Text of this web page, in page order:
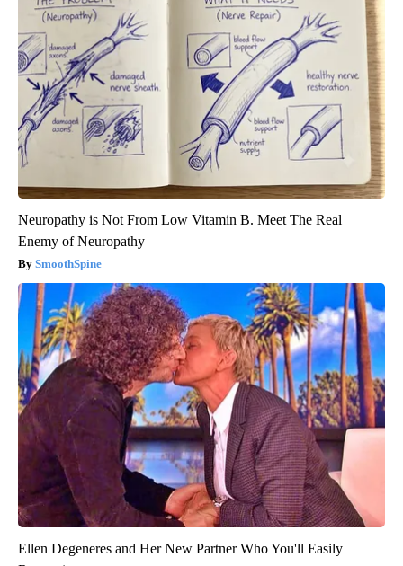
Neuropathy is Not From Low Vitamin B. Meet The Real
Enemy of Neuropathy
SmoothSpine
Ellen Degeneres and Her New Partner Who You'll Easily